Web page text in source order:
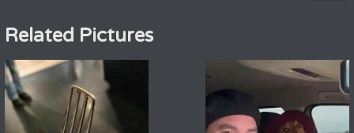
Related Pictures